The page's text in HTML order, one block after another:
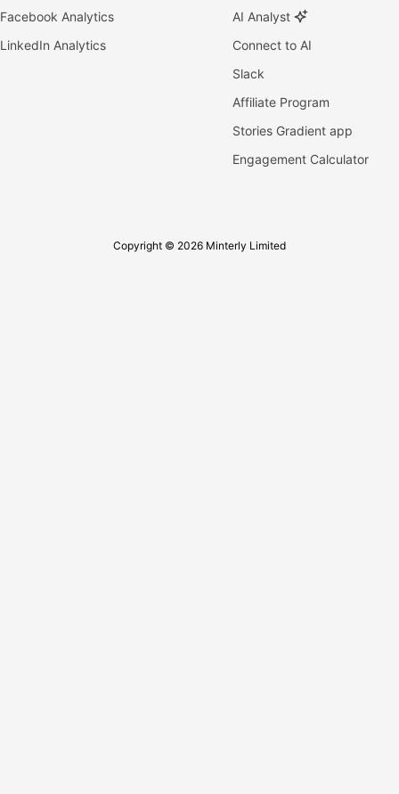
Facebook Analytics
LinkedIn Analytics
AI Analyst
Connect to AI
Slack
Affiliate Program
Stories Gradient app
Engagement Calculator
Copyright © 2026 Minterly Limited